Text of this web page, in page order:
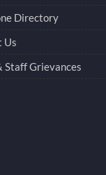
Directory
Us
Staff Grievances